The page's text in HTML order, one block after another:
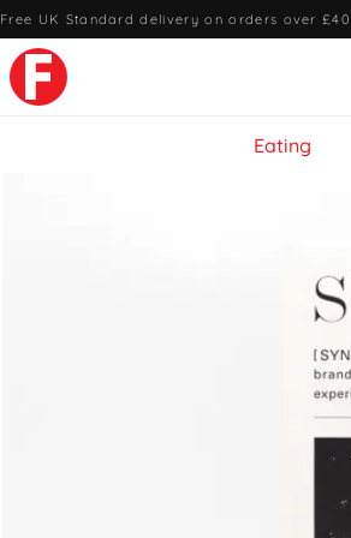
Free UK Standard delivery on orders over £40
Eating